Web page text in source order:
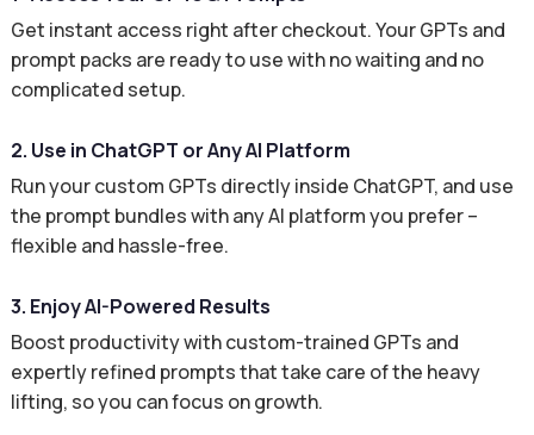
Get instant access right after checkout. Your GPTs and
prompt packs are ready to use with no waiting and no
complicated setup.
2. Use in ChatGPT or Any AI Platform
Run your custom GPTs directly inside ChatGPT, and use
the prompt bundles with any AI platform you prefer –
flexible and hassle-free.
3. Enjoy AI-Powered Results
Boost productivity with custom-trained GPTs and
expertly refined prompts that take care of the heavy
lifting, so you can focus on growth.